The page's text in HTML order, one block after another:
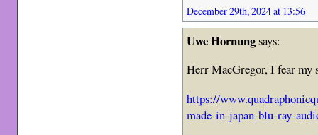
December 29th, 2024 at 13:56
Uwe Hornungsays:
Herr MacGregor, I fear my
https://
made-in-japan-blu-ray-